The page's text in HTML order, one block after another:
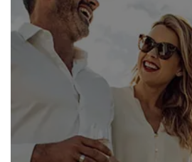
LANGOSTA BEACH
REVIVE WELLNESS
TAMARINDO TENNIS